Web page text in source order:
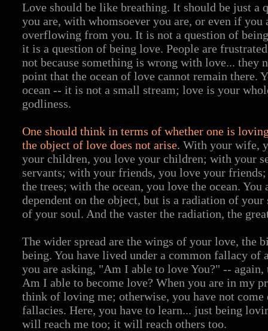
Love should be like breathing. It should be just a
you are, with whomsoever you are, or even if you
overflowing from you. It is not a question of
it is a question of being love. People are
not because something is wrong with love... they
point that the ocean of love cannot remain there.
ocean -- it is not a small stream; love is your
godliness.
One should think in terms of whether one is
the object of love does not arise. With your wife,
your children, you love your children; with your
servants; with your friends, you love your
the trees; with the ocean, you love the ocean.
dependent on the object, but is a radiation of
of your soul. And the vaster the radiation, the
The wider spread are the wings of your love, the
being. You have lived under a common fallacy of
you are asking, "Am I able to love You?" -- again,
Am I able to become love? When you are in my
think of loving me; otherwise, you have not
fallacies. Here, you have to learn... just being
will reach me too; it will reach others too.